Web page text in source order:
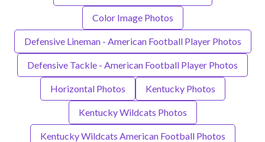
Color Image Photos
Defensive Lineman - American Football Player Photos
Defensive Tackle - American Football Player Photos
Horizontal Photos Kentucky Photos
Kentucky Wildcats Photos
Kentucky Wildcats American Football Photos